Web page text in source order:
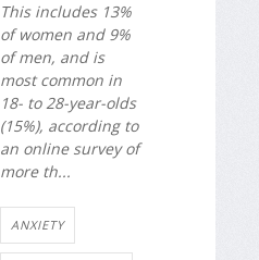
This includes 13%
of women and 9%
of men, and is
most common in
18- to 28-year-olds
(15%), according to
an online survey of
more th...
ANXIETY